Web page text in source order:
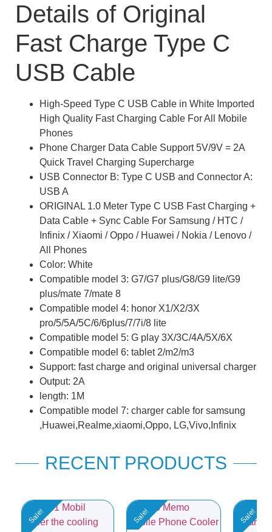
Details of Original
Fast Charge Type C
USB Cable
High-Speed Type C USB Cable in White Imported
High Quality Fast Charging Cable For All Mobile
Phones
Phone Charger Data Cable Support 5V/9V = 2A
Quick Travel Charging Supercharge
USB Connector B: Type C USB and Connector A:
USB A
ORIGINAL 1.0 Meter Type C USB Fast Charging +
Data Cable + Sync Cable For Samsung / HTC /
Infinix / Xiaomi / Oppo / Huawei / Nokia / Lenovo /
All Phones
Color: White
Compatible model 3: G7/G7 plus/G8/G9 lite/G9
plus/mate 7/mate 8
Compatible model 4: honor X1/X2/3X
pro/5/5A/5C/6/6plus/7/7i/8 lite
Compatible model 5: G play 3X/3C/4A/5X/6X
Compatible model 6: tablet 2/m2/m3
Support: fast charge and original universal charger
Output: 2A
length: 1M
Compatible model 7: charger cable for samsung
,Huawei,Realme,xiaomi,Oppo, LG,Vivo,Infinix
RECENT PRODUCTS
Sale! Sale! Sale!